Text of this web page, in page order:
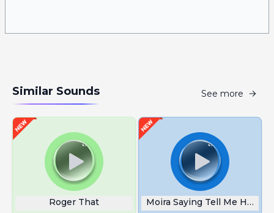
Similar Sounds See more
Roger That Moira Saying Tell Me How